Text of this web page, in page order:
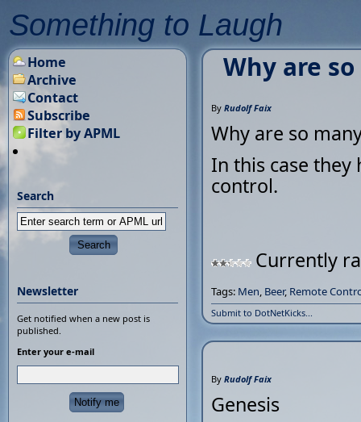
Something to Laugh
Why are
By Rudolf Faix
Why are so
In this case
control.
Currently
Tags: Men, Beer, Remote
Submit to DotNetKicks...
By Rudolf Faix
Genesis
Home
Archive
Contact
Subscribe
Filter by APML
Search
Newsletter
Get notified when a new post is
published.
Enter your e-mail